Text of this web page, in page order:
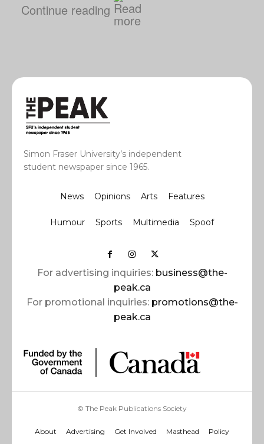
Continue reading
Simon Fraser University’s independent
student newspaper since 1965.
News Opinions Arts Features
Humour Sports Multimedia Spoof
For advertising inquiries: business@the-
peak.ca
For promotional inquiries: promotions@the-
peak.ca
© The Peak Publications Society
About Advertising Get Involved Masthead Policy